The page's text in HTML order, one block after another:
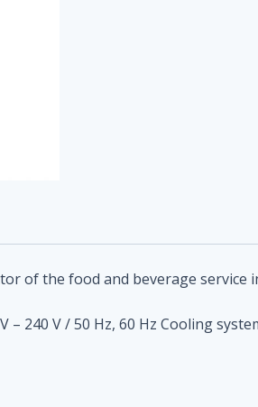
of the food and beverage service
– 240 V / 50 Hz, 60 Hz Cooling